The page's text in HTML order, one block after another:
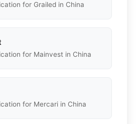
for Grailed in China
for Mainvest in China
for Mercari in China